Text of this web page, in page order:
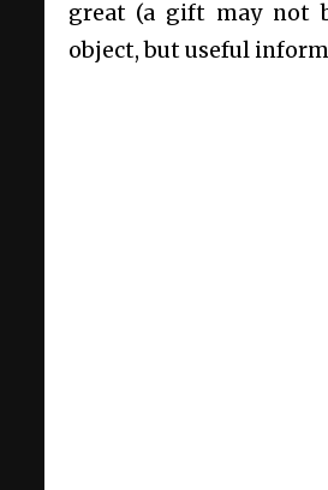
great (a gift may not
object, but useful